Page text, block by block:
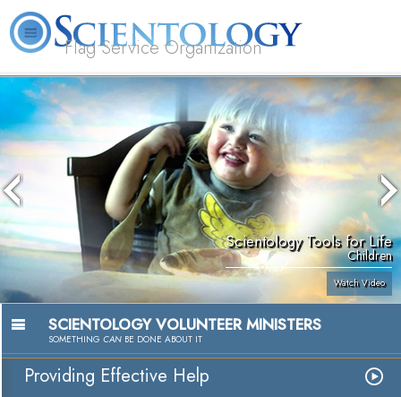
Flag Service Organization
About
Us
L. Ron
Hubbard
What is
Scientology?
Volunteer
Ministers
FAQ Books News
Scientology Tools for Life
Children
Watch Video
SCIENTOLOGY VOLUNTEER MINISTERS
SOMETHING CAN BE DONE ABOUT IT
Providing Effective Help